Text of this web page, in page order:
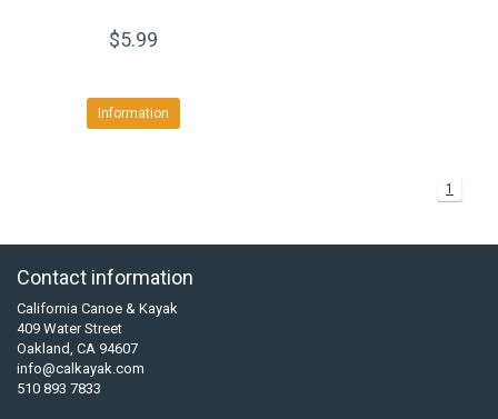
$5.99
Information
1
Contact information
California Canoe & Kayak
409 Water Street
Oakland, CA 94607
info@calkayak.com
510 893 7833